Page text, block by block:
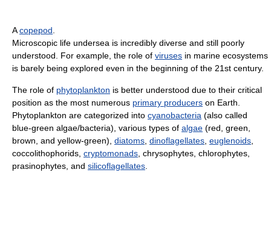
Acopepod
Microscopic life undersea is incredibly diverse and still poorly
understood. For example, the role of viruses in marine ecosystems
is barely being explored even in the beginning of the 21st century.
The role of phytoplankton is better understood due to their critical
position as the most numerous primary producers on Earth.
Phytoplankton are categorized into cyanobacteria (also called
blue-green algae/bacteria), various types of algae (red, green,
brown, and yellow-green), diatoms dinoflagellates euglenoids
coccolithophorids, cryptomonads , chrysophytes, chlorophytes,
prasinophytes, and silicoflagellates